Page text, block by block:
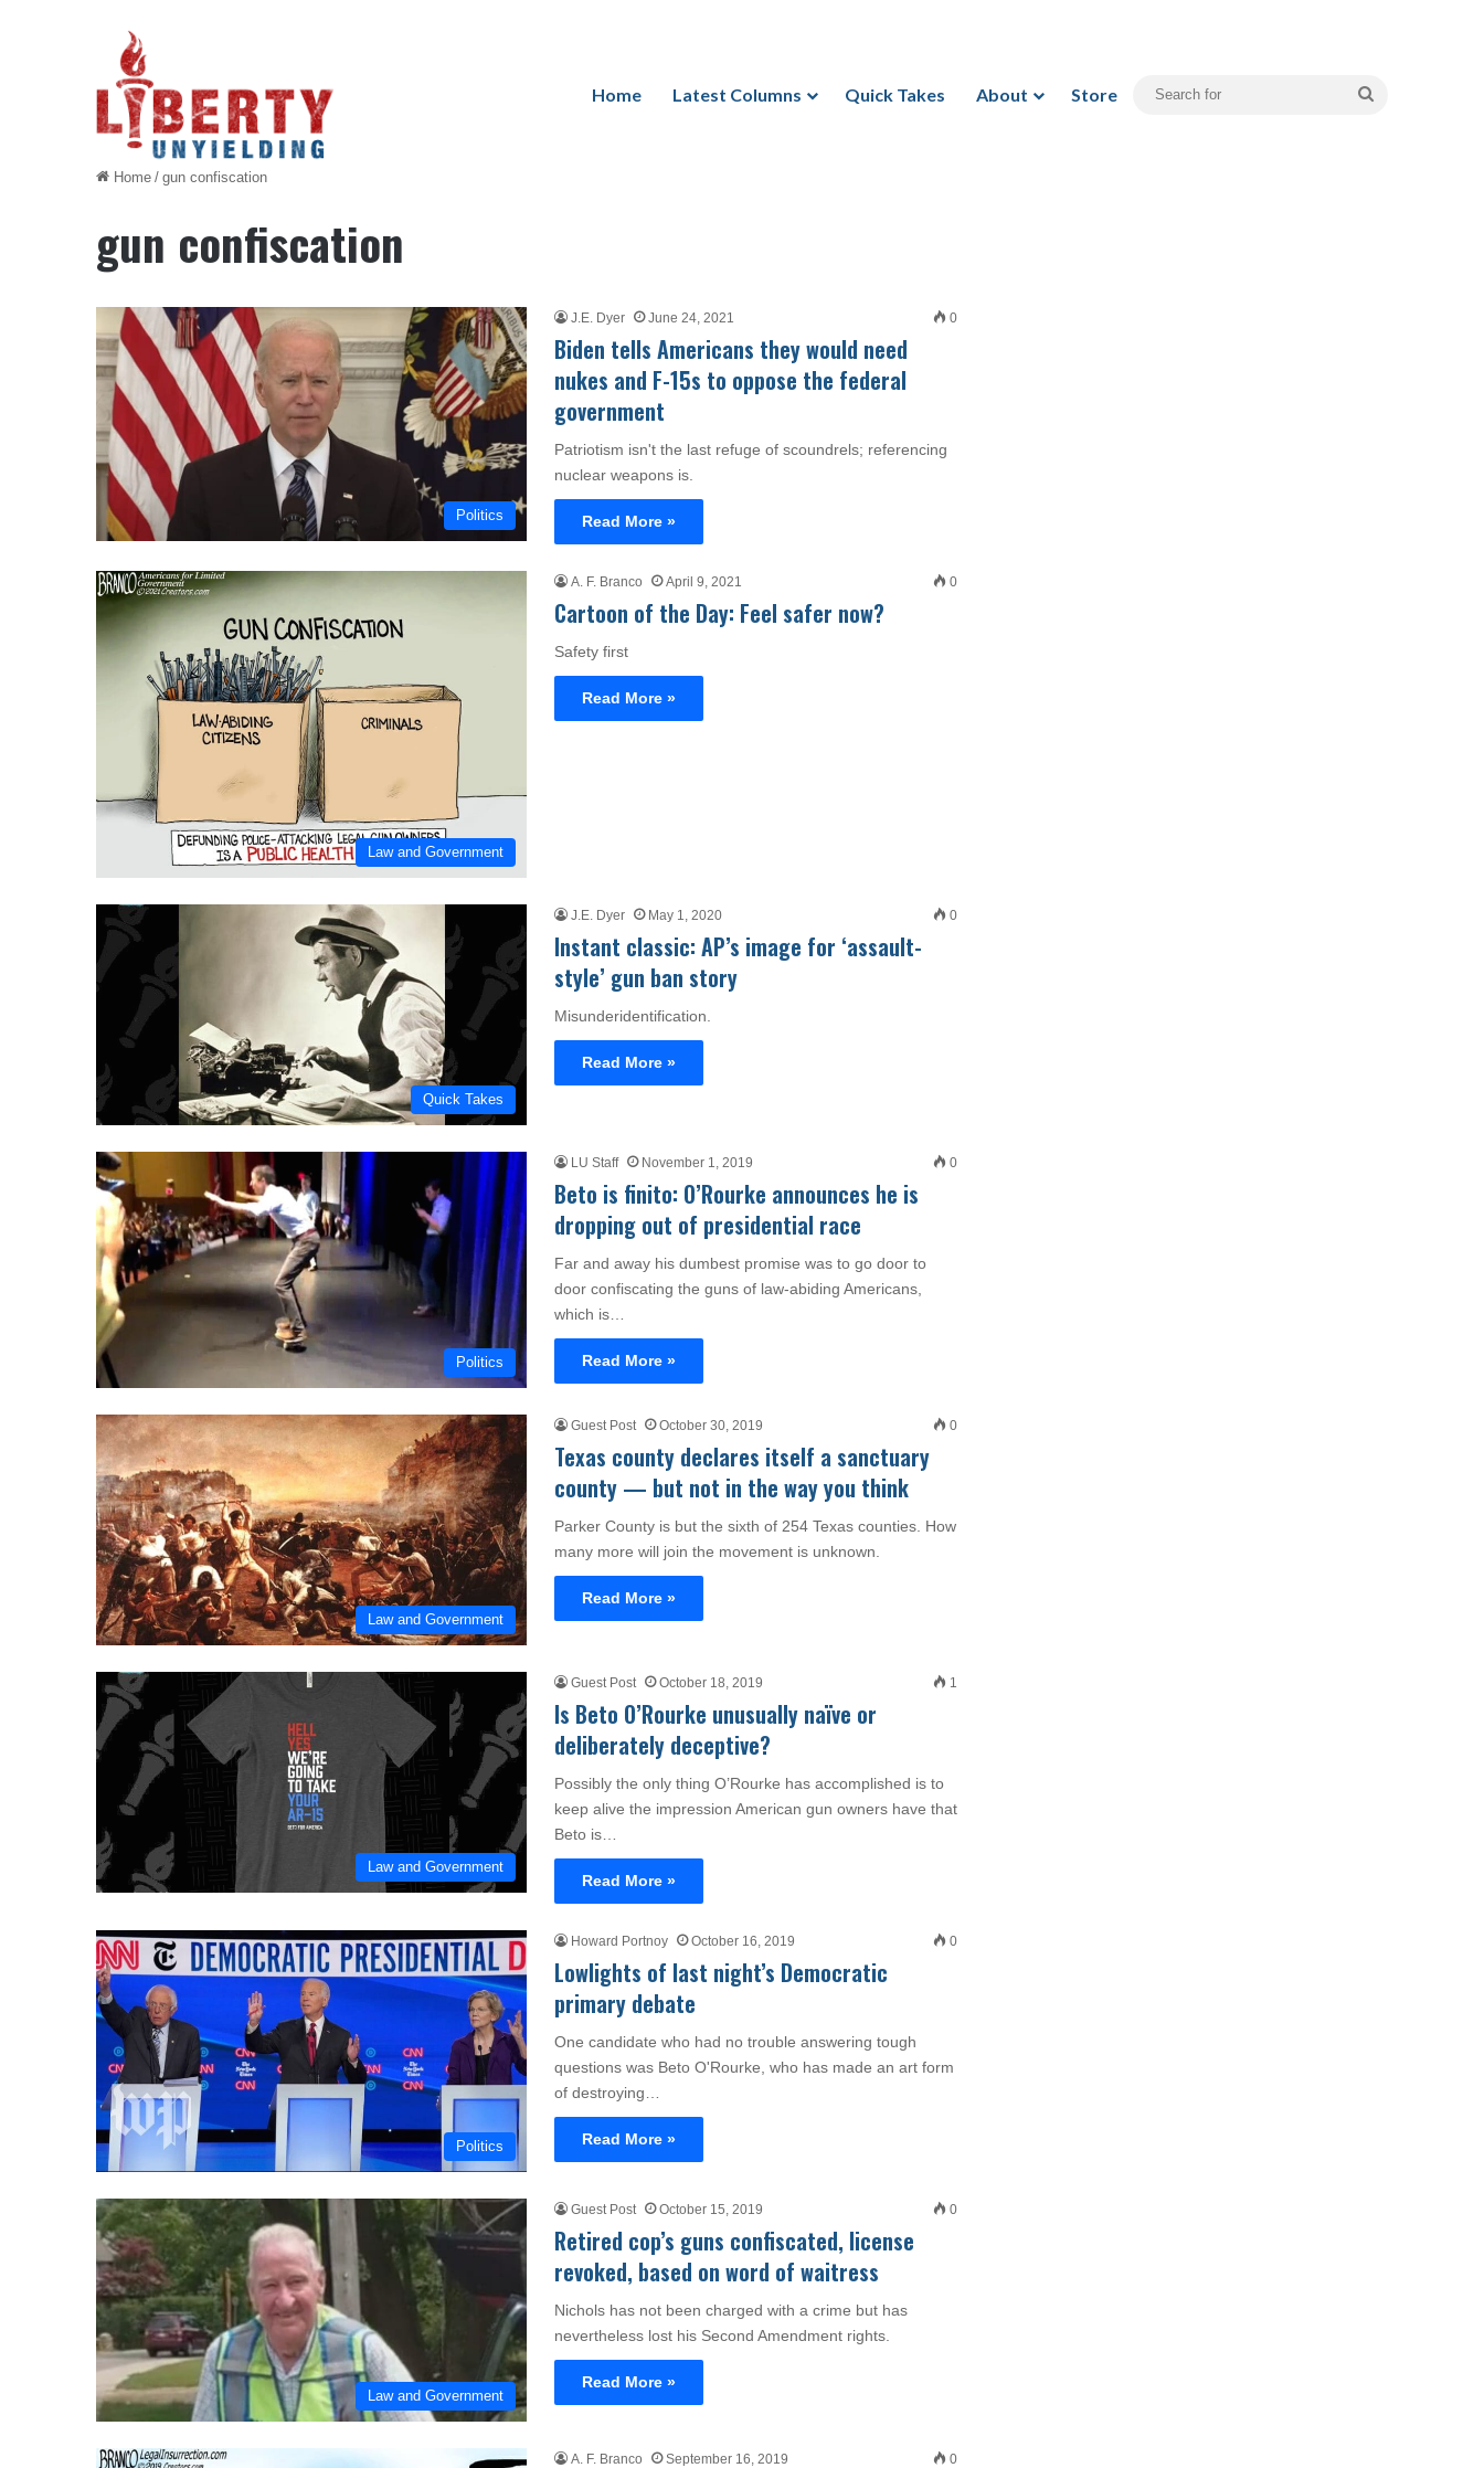
Home Latest Columns Quick Takes About Store
Home / gun confiscation
gun confiscation
Politics
J.E. Dyer June 24, 2021 0
Biden tells Americans they would need
nukes and F-15s to oppose the federal
government
Patriotism isn't the last refuge of scoundrels; referencing
nuclear weapons is.
Read More »
Law and Government
A. F. Branco April 9, 2021 0
Cartoon of the Day: Feel safer now?
Safety first
Read More »
Quick Takes
J.E. Dyer May 1, 2020 0
Instant classic: AP’s image for ‘assault-
style’ gun ban story
Misunderidentification.
Read More »
Politics
LU Staff November 1, 2019 0
Beto is finito: O’Rourke announces he is
dropping out of presidential race
Far and away his dumbest promise was to go door to
door confiscating the guns of law-abiding Americans,
which is…
Read More »
Law and Government
Guest Post October 30, 2019 0
Texas county declares itself a sanctuary
county — but not in the way you think
Parker County is but the sixth of 254 Texas counties. How
many more will join the movement is unknown.
Read More »
Law and Government
Guest Post October 18, 2019 1
Is Beto O’Rourke unusually naïve or
deliberately deceptive?
Possibly the only thing O’Rourke has accomplished is to
keep alive the impression American gun owners have that
Beto is…
Read More »
Politics
Howard Portnoy October 16, 2019 0
Lowlights of last night’s Democratic
primary debate
One candidate who had no trouble answering tough
questions was Beto O'Rourke, who has made an art form
of destroying…
Read More »
Law and Government
Guest Post October 15, 2019 0
Retired cop’s guns confiscated, license
revoked, based on word of waitress
Nichols has not been charged with a crime but has
nevertheless lost his Second Amendment rights.
Read More »
A. F. Branco September 16, 2019 0